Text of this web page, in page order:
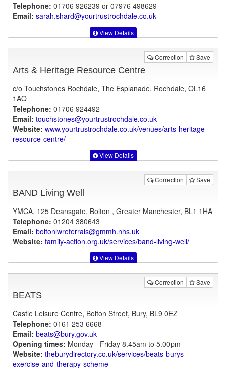
Telephone: 01706 926239 or 07976 498629
Email: sarah.shard@yourtrustrochdale.co.uk
View Details
Correction Save
Arts & Heritage Resource Centre
c/o Touchstones Rochdale, The Esplanade, Rochdale, OL16
1AQ
Telephone: 01706 924492
Email: touchstones@yourtrustrochdale.co.uk
Website: www.yourtrustrochdale.co.uk/venues/arts-heritage-
resource-centre/
View Details
Correction Save
BAND Living Well
YMCA, 125 Deansgate, Bolton , Greater Manchester, BL1 1HA
Telephone: 01204 380643
Email: boltonlwreferrals@gmmh.nhs.uk
Website: family-action.org.uk/services/band-living-well/
View Details
Correction Save
BEATS
Castle Leisure Centre, Bolton Street, Bury, BL9 0EZ
Telephone: 0161 253 6668
Email: beats@bury.gov.uk
Opening times: Monday - Friday 8.45am to 5.00pm
Website: theburydirectory.co.uk/services/beats-burys-
exercise-and-therapy-scheme